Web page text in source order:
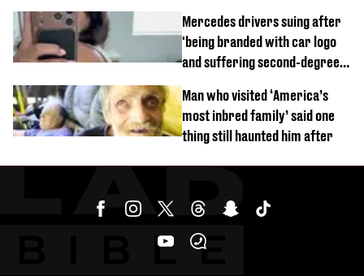
Mercedes drivers suing after
'being branded with car logo
and suffering second-degree
Man who visited ‘America’s
most inbred family’ said one
thing still haunted him after